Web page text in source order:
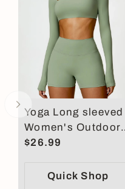
Yoga Long sleeved
Women's Outdoor
Running Fitness
$26.99
Quick Shop